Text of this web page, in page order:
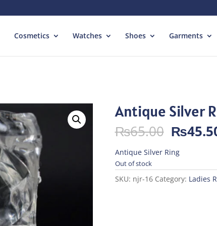
Cosmetics Watches Shoes Garments
Antique Silver
₨65.00
price
was:
₨
Antique Silver Ring
Out of stock
SKU: njr-16 Category: Ladies